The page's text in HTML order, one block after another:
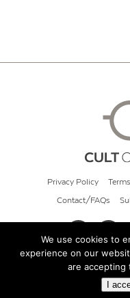
Privacy Policy
Contact/FAQs
©
We use cookies to
experience on our
are accepting
I